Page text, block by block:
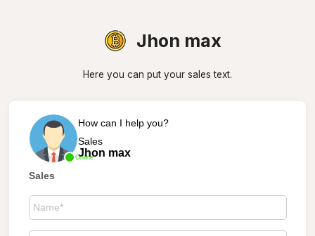
Jhon max
Here you can put your sales text.
Online
How can I help you?
Sales
Jhon max
Sales